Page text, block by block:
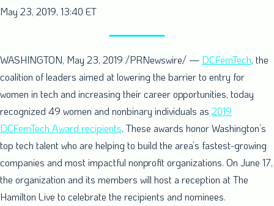
May 23, 2019, 13:40 ET
WASHINGTON, May 23, 2019 /PRNewswire/ — DCFemTech, the
coalition of leaders aimed at lowering the barrier to entry for
women in tech and increasing their career opportunities, today
recognized 49 women and nonbinary individuals as 2019
DCFemTech Award recipients. These awards honorWashington’s
top tech talent who are helping to build the area’s fastest-growing
companies and most impactful nonprofit organizations. On June 17,
the organization and its members will host a reception at The
Hamilton Live to celebrate the recipients and nominees.